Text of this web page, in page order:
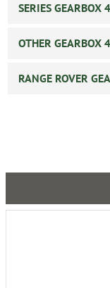
SERIES GEARBOX
OTHER GEARBOX
RANGE ROVER